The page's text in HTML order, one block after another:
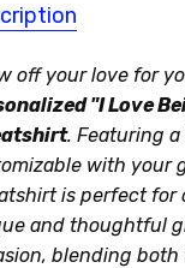
off your love for
"I Love
. Featuring
with your
is perfect for
and thoughtful
blending